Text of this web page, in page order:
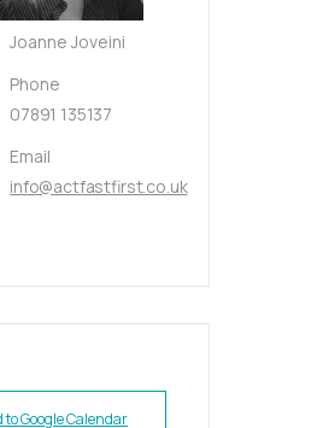
Joanne Joveini
Phone
07891 135137
Email
info@actfastfirst.co.uk
to Google Calendar